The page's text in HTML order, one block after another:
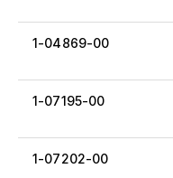
1-04869-00
1-07195-00
1-07202-00